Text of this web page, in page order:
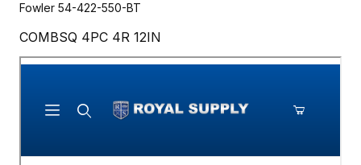
Fowler 54-422-550-BT
COMBSQ 4PC 4R 12IN